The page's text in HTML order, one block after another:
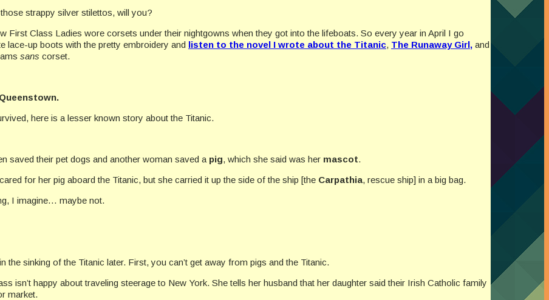
strappy silver stilettos, will you?
First Class Ladies wore corsets under their nightgowns when they got into the lifeboats. So every year in April I go
lace-up boots with the pretty embroidery and listen to the novel I wrote about the Titanic, The Runaway Girl, and
sans corset.
Queenstown.
here is a lesser known story about the Titanic.
saved their pet dogs and another woman saved a pig, which she said was her mascot.
for her pig aboard the Titanic, but she carried it up the side of the ship [the Carpathia, rescue ship] in a big bag.
I imagine… maybe not.
the sinking of the Titanic later. First, you can’t get away from pigs and the Titanic.
isn’t happy about traveling steerage to New York. She tells her husband that her daughter said their Irish Catholic family
market.